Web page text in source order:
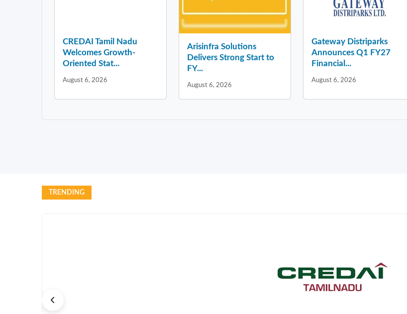
CREDAI Tamil Nadu
Welcomes Growth-
Oriented Stat...
August 6, 2026
Arisinfra Solutions
Delivers Strong Start to
FY...
August 6, 2026
Gateway Distriparks
Announces Q1 FY27
Financial...
August 6, 2026
TRENDING